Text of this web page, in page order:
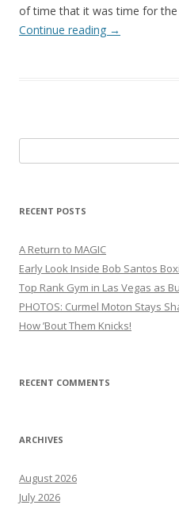
of time that it was time for
Continue reading →
for:
RECENT POSTS
A Return to MAGIC
Early Look Inside Bob Santos
Top Rank Gym in Las Vegas as
PHOTOS: Curmel Moton Stays
How ’Bout Them Knicks!
RECENT COMMENTS
ARCHIVES
August 2026
July 2026